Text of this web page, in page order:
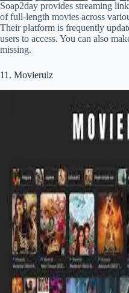
Soap2day provides streaming
of full-length movies across
Their platform is frequently
users to access. You can also
missing.
11. Movierulz